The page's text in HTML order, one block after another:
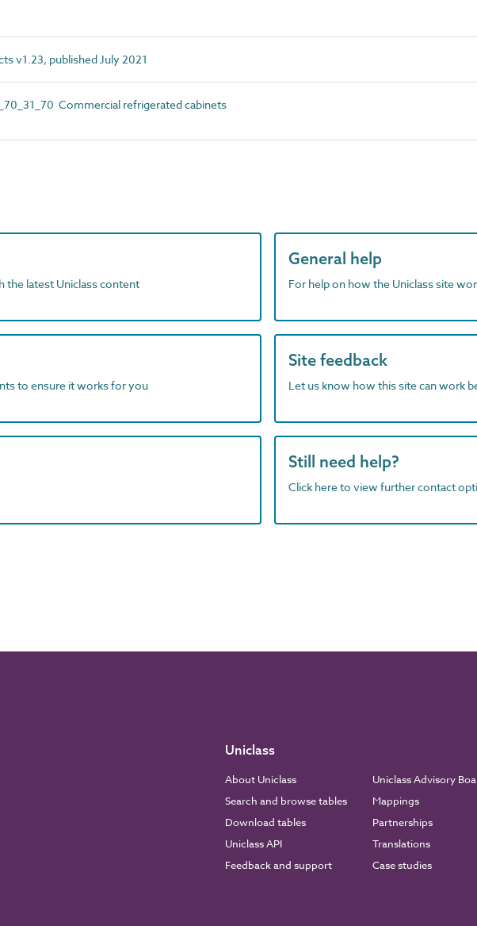
v1.23, published July 2021
Commercial refrigerated cabinets
the latest Uniclass content
General help
For help on how the Uniclass site
to ensure it works for you
Site feedback
Let us know how this site can work
Still need help?
Click here to view further contact
Uniclass
About Uniclass
Search and browse tables
Download tables
Uniclass API
Feedback and support
Uniclass Advisory
Mappings
Partnerships
Translations
Case studies